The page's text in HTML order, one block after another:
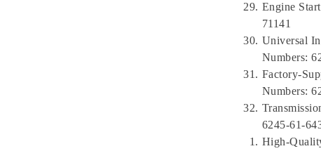
Engine
71141
Universal
Numbers:
Factory-
Numbers:
6245-61-
High-